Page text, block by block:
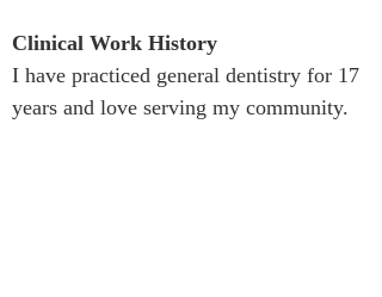
Clinical Work History
I have practiced general dentistry for 17
years and love serving my community.